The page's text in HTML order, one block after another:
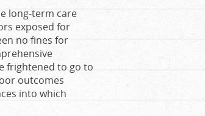
long-term care
exposed for
no fines for
frightened to go to
outcomes
into which